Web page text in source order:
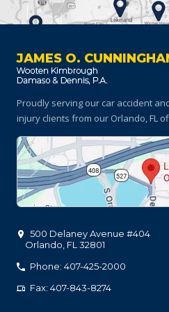
JAMES O.
Proudly serving our car accident
injury clients from our Orlando, FL
500 Delaney Avenue #404
Orlando FL 32801
Phone: 407-425-2000
Fax: 407-843-8274